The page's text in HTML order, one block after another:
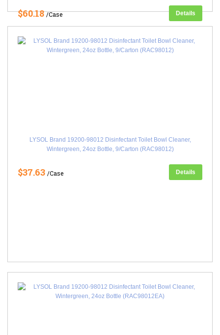
$60.18/Case Details
LYSOL Brand 19200-98012 Disinfectant Toilet Bowl Cleaner,
Wintergreen, 24oz Bottle, 9/Carton (RAC98012)
$37.63 /Case Details